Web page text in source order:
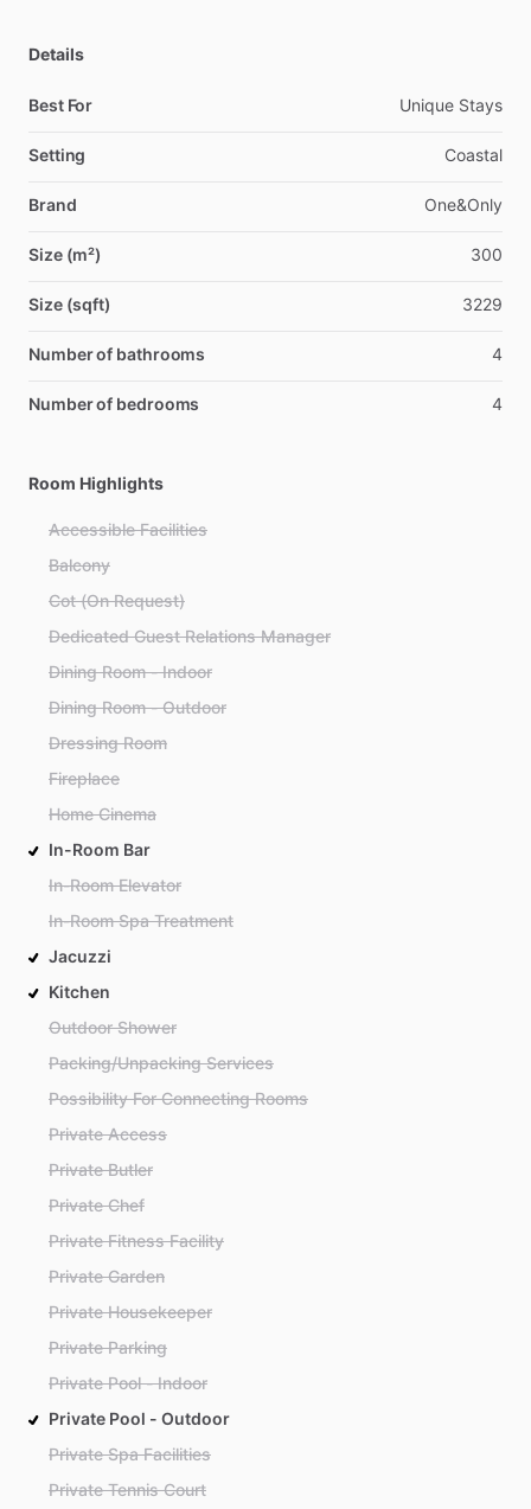
Details
Best For Unique Stays
Setting Coastal
Brand One&Only
Size (m²) 300
Size (sqft) 3229
Number of bathrooms 4
Number of bedrooms 4
Room Highlights
Accessible Facilities
Balcony
Cot (On Request)
Dedicated Guest Relations Manager
Dining Room - Indoor
Dining Room - Outdoor
Dressing Room
Fireplace
Home Cinema
In-Room Bar
In-Room Elevator
In-Room Spa Treatment
Jacuzzi
Kitchen
Outdoor Shower
Packing/Unpacking Services
Possibility For Connecting Rooms
Private Access
Private Butler
Private Chef
Private Fitness Facility
Private Garden
Private Housekeeper
Private Parking
Private Pool - Indoor
Private Pool - Outdoor
Private Spa Facilities
Private Tennis Court